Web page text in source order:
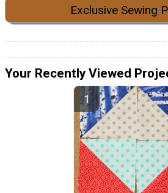
Exclusive Sewing
Your Recently Viewed